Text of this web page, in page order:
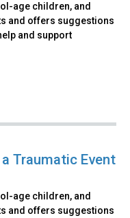
age children, and
and offers suggestions
and support
Traumatic Event
age children, and
and offers suggestions